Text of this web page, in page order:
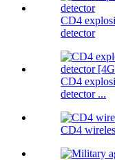
CD4
detector
CD4
detector ...
CD4